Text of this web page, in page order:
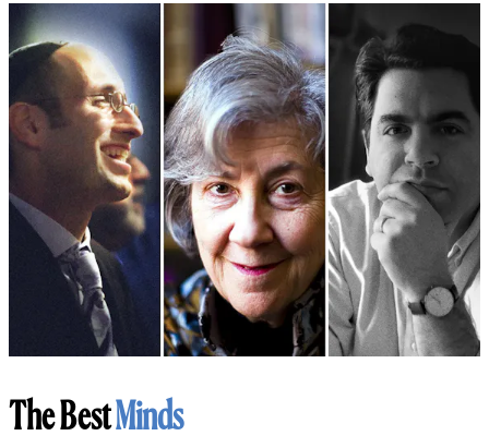
The BestMinds